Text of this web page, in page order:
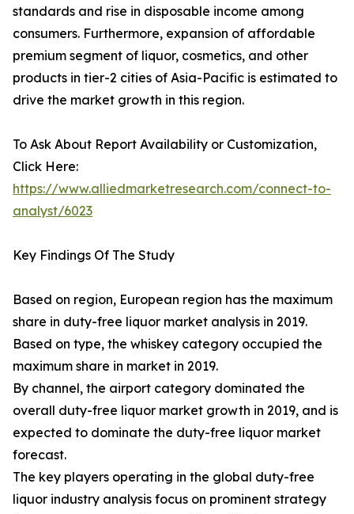
standards and rise in disposable income among
consumers. Furthermore, expansion of affordable
premium segment of liquor, cosmetics, and other
products in tier-2 cities of Asia-Pacific is estimated to
drive the market growth in this region.
To Ask About Report Availability or Customization,
Click Here:
https://www.alliedmarketresearch.com/connect-to-
analyst/6023
Key Findings Of The Study
Based on region, European region has the maximum
share in duty-free liquor market analysis in 2019.
Based on type, the whiskey category occupied the
maximum share in market in 2019.
By channel, the airport category dominated the
overall duty-free liquor market growth in 2019, and is
expected to dominate the duty-free liquor market
forecast.
The key players operating in the global duty-free
liquor industry analysis focus on prominent strategy